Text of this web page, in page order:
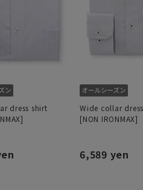
dress shirt
Wide collar
[NON IRONMAX]
6,589 yen